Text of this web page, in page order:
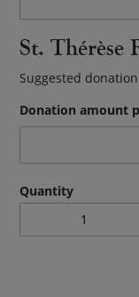
St. Thérèse
Suggested
Donation amount